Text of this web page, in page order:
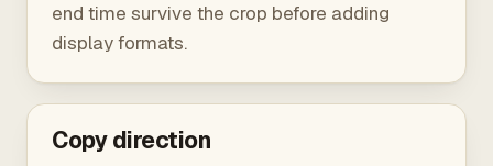
end time survive the crop before adding
display formats.
Copy direction